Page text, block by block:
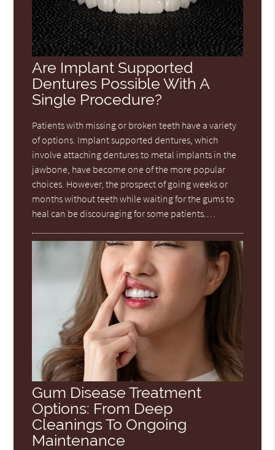
Are Implant Supported
Dentures Possible With A
Single Procedure?
Patients with missing or broken teeth have a variety
of options. Implant supported dentures, which
involve attaching dentures to metal implants in the
jawbone, have become one of the more popular
choices. However, the prospect of going weeks or
months without teeth while waiting for the gums to
heal can be discouraging for some patients.…
Gum Disease Treatment
Options: From Deep
Cleanings To Ongoing
Maintenance